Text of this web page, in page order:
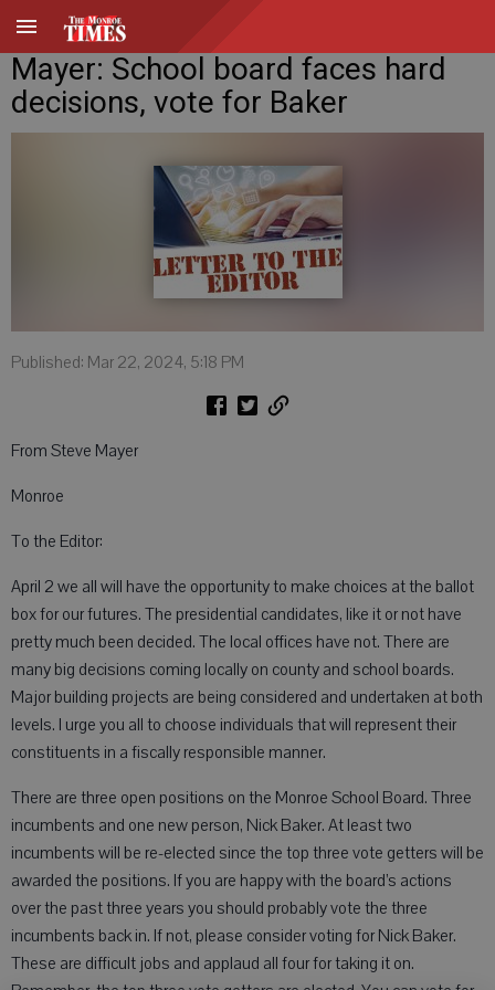
Mayer: School board faces hard
decisions, vote for Baker
Published: Mar 22, 2024, 5:18 PM
From Steve Mayer
Monroe
To the Editor:
April 2 we all will have the opportunity to make choices at the ballot
box for our futures. The presidential candidates, like it or not have
pretty much been decided. The local offices have not. There are
many big decisions coming locally on county and school boards.
Major building projects are being considered and undertaken at both
levels. I urge you all to choose individuals that will represent their
constituents in a fiscally responsible manner.
There are three open positions on the Monroe School Board. Three
incumbents and one new person, Nick Baker. At least two
incumbents will be re-elected since the top three vote getters will be
awarded the positions. If you are happy with the board’s actions
over the past three years you should probably vote the three
incumbents back in. If not, please consider voting for Nick Baker.
These are difficult jobs and applaud all four for taking it on.